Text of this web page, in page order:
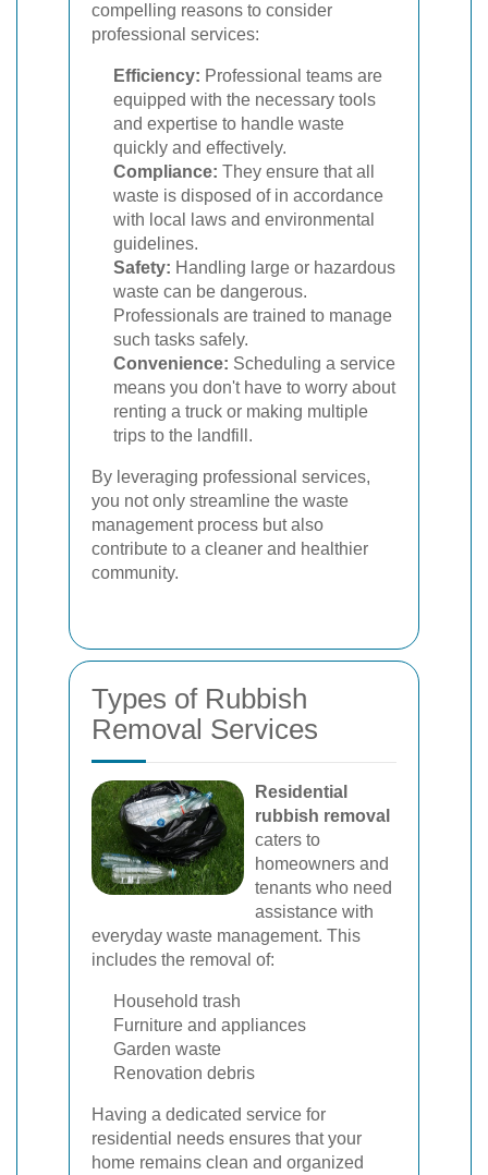
compelling reasons to consider
professional services:
Efficiency: Professional teams are
equipped with the necessary tools
and expertise to handle waste
quickly and effectively.
Compliance: They ensure that all
waste is disposed of in accordance
with local laws and environmental
guidelines.
Safety: Handling large or hazardous
waste can be dangerous.
Professionals are trained to manage
such tasks safely.
Convenience: Scheduling a service
means you don't have to worry about
renting a truck or making multiple
trips to the landfill.
By leveraging professional services,
you not only streamline the waste
management process but also
contribute to a cleaner and healthier
community.
Types of Rubbish
Removal Services
Residential
rubbish removal
caters to
homeowners and
tenants who need
assistance with
everyday waste management. This
includes the removal of:
Household trash
Furniture and appliances
Garden waste
Renovation debris
Having a dedicated service for
residential needs ensures that your
home remains clean and organized